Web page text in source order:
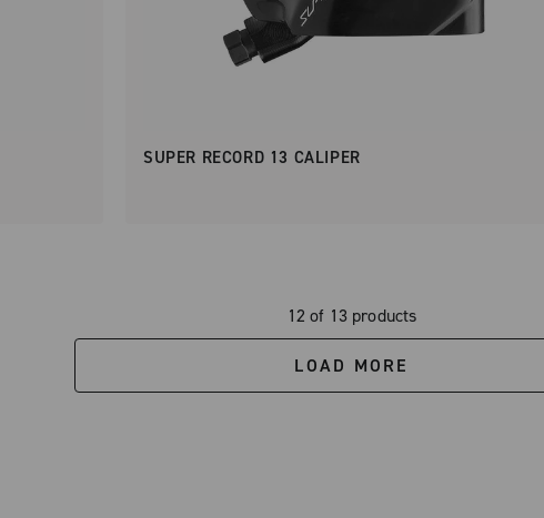
SUPER RECORD 13 CALIPER
12 of 13 products
LOAD MORE